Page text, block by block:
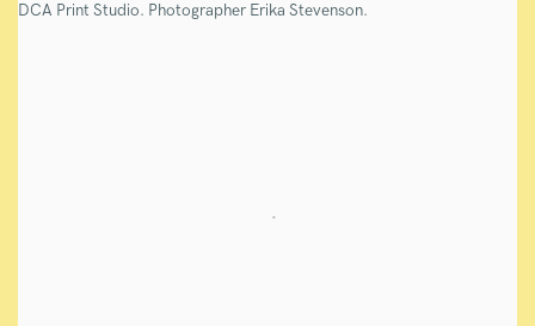
DCA Print Studio. Photographer Erika Stevenson.